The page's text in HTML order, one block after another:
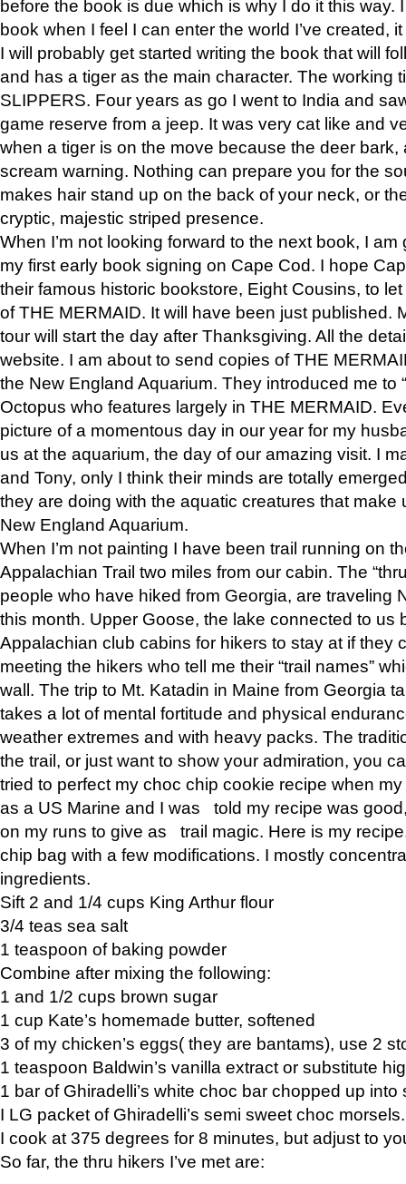
before the book is due which is why I do it this way.
book when I feel I can enter the world I’ve created,
I will probably get started writing the book that will
and has a tiger as the main character. The working
SLIPPERS. Four years as go I went to India and
game reserve from a jeep. It was very cat like and
when a tiger is on the move because the deer bark,
scream warning. Nothing can prepare you for the
makes hair stand up on the back of your neck, or
cryptic, majestic striped presence.
When I’m not looking forward to the next book, I
my first early book signing on Cape Cod. I hope
their famous historic bookstore, Eight Cousins, to
of THE MERMAID. It will have been just published.
tour will start the day after Thanksgiving. All the
website. I am about to send copies of THE
the New England Aquarium. They introduced me to
Octopus who features largely in THE MERMAID.
picture of a momentous day in our year for my
us at the aquarium, the day of our amazing visit. I
and Tony, only I think their minds are totally
they are doing with the aquatic creatures that make
New England Aquarium.
When I’m not painting I have been trail running on
Appalachian Trail two miles from our cabin. The
people who have hiked from Georgia, are traveling
this month. Upper Goose, the lake connected to us
Appalachian club cabins for hikers to stay at if they
meeting the hikers who tell me their “trail names”
wall. The trip to Mt. Katadin in Maine from Georgia
takes a lot of mental fortitude and physical
weather extremes and with heavy packs. The
the trail, or just want to show your admiration, you
tried to perfect my choc chip cookie recipe when
as a US Marine and I was told my recipe was
on my runs to give as trail magic. Here is my
chip bag with a few modifications. I mostly
ingredients.
Sift 2 and 1/4 cups King Arthur flour
3/4 teas sea salt
1 teaspoon of baking powder
Combine after mixing the following:
1 and 1/2 cups brown sugar
1 cup Kate’s homemade butter, softened
3 of my chicken’s eggs( they are bantams), use 2
1 teaspoon Baldwin’s vanilla extract or substitute
1 bar of Ghiradelli’s white choc bar chopped up into
I LG packet of Ghiradelli’s semi sweet choc morsels.
I cook at 375 degrees for 8 minutes, but adjust to
So far, the thru hikers I’ve met are: